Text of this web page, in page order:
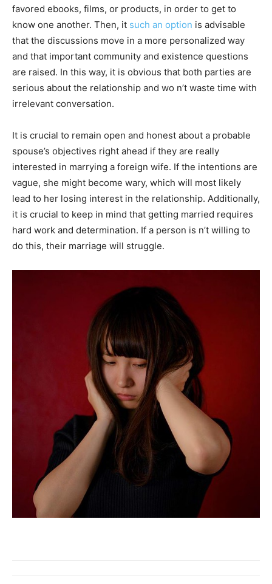
favored ebooks, films, or products, in order to get to
know one another. Then, it such an option is advisable
that the discussions move in a more personalized way
and that important community and existence questions
are raised. In this way, it is obvious that both parties are
serious about the relationship and wo n’t waste time with
irrelevant conversation.
It is crucial to remain open and honest about a probable
spouse’s objectives right ahead if they are really
interested in marrying a foreign wife. If the intentions are
vague, she might become wary, which will most likely
lead to her losing interest in the relationship. Additionally,
it is crucial to keep in mind that getting married requires
hard work and determination. If a person is n’t willing to
do this, their marriage will struggle.